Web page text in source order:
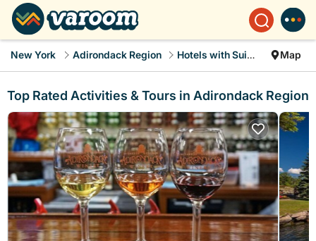
New York Adirondack Region Hotels with Suites Map
Top Rated Activities & Tours in Adirondack Region